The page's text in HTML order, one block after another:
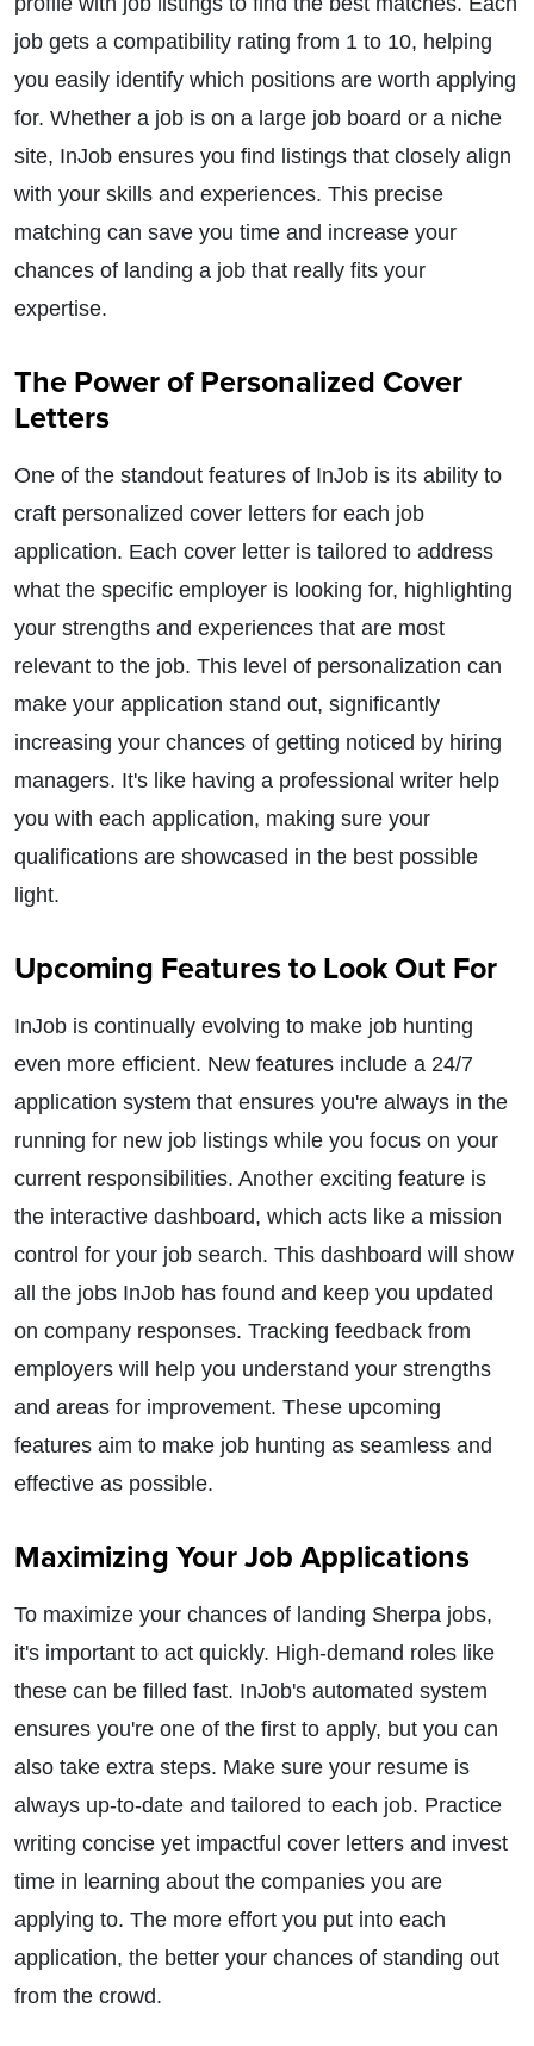
job gets a compatibility rating from 1 to 10, helping
you easily identify which positions are worth applying
for. Whether a job is on a large job board or a niche
site, InJob ensures you find listings that closely align
with your skills and experiences. This precise
matching can save you time and increase your
chances of landing a job that really fits your
expertise.
The Power of Personalized Cover
Letters
One of the standout features of InJob is its ability to
craft personalized cover letters for each job
application. Each cover letter is tailored to address
what the specific employer is looking for, highlighting
your strengths and experiences that are most
relevant to the job. This level of personalization can
make your application stand out, significantly
increasing your chances of getting noticed by hiring
managers. It's like having a professional writer help
you with each application, making sure your
qualifications are showcased in the best possible
light.
Upcoming Features to Look Out For
InJob is continually evolving to make job hunting
even more efficient. New features include a 24/7
application system that ensures you're always in the
running for new job listings while you focus on your
current responsibilities. Another exciting feature is
the interactive dashboard, which acts like a mission
control for your job search. This dashboard will show
all the jobs InJob has found and keep you updated
on company responses. Tracking feedback from
employers will help you understand your strengths
and areas for improvement. These upcoming
features aim to make job hunting as seamless and
effective as possible.
Maximizing Your Job Applications
To maximize your chances of landing Sherpa jobs,
it's important to act quickly. High-demand roles like
these can be filled fast. InJob's automated system
ensures you're one of the first to apply, but you can
also take extra steps. Make sure your resume is
always up-to-date and tailored to each job. Practice
writing concise yet impactful cover letters and invest
time in learning about the companies you are
applying to. The more effort you put into each
application, the better your chances of standing out
from the crowd.